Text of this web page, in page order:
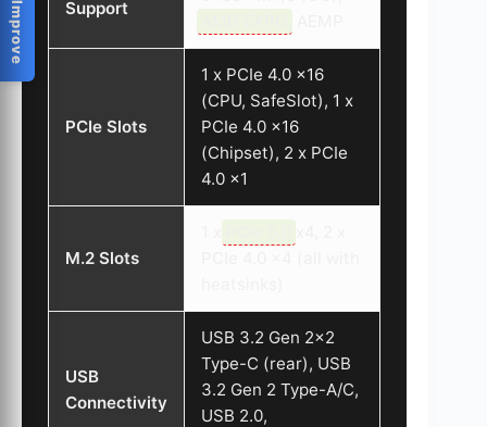
Support
PCIe Slots
1 x PCIe 4.0 x16
(CPU, SafeSlot), 1 x
PCIe 4.0 x16
(Chipset), 2 x PCIe
4.0 x1
M.2 Slots
USB
Connectivity
USB 3.2 Gen 2×2
Type-C (rear), USB
3.2 Gen 2 Type-A/C,
USB 2.0,